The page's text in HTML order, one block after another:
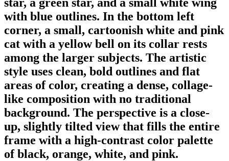
with blue outlines. In the bottom left
corner, a small, cartoonish white and pink
cat with a yellow bell on its collar rests
among the larger subjects. The artistic
style uses clean, bold outlines and flat
areas of color, creating a dense, collage-
like composition with no traditional
background. The perspective is a close-
up, slightly tilted view that fills the entire
frame with a high-contrast color palette
of black, orange, white, and pink.